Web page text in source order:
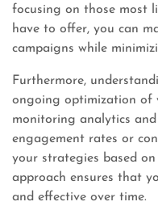
focusing on those most
have to offer, you can
campaigns while
Furthermore,
ongoing optimization of
monitoring analytics
engagement rates or
your strategies based
approach ensures that
and effective over time.